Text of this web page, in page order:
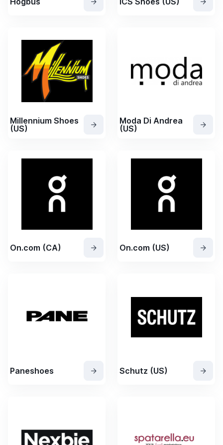
Millennium Shoes
(US)
Moda Di Andrea
(US)
On.com (CA) On.com (US)
Paneshoes Schutz (US)